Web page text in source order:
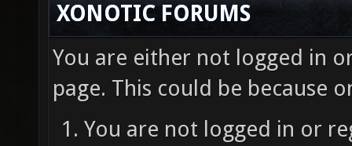
XONOTIC FORUMS
You are either not logged in
page. This could be because
You are not logged in or